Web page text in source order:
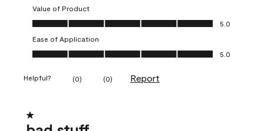
Value of Product
Value of Product, 5.0 out of 5
5.0
Ease of Application
Ease of Application, 5.0 out of 5
5.0
Helpful? (0) (0) Report
1 out of 5 stars.